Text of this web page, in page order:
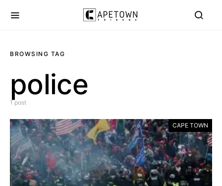
BROWSING TAG
police
1 post
CAPE TOWN